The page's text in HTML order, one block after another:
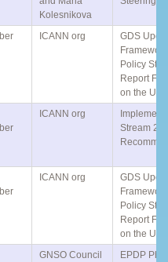
Kolesnikova
ICANN org
GDS
Policy
Report
on the
ICANN org
Stream 2
ICANN org
GDS
Policy
Report
on the
GNSO Council
EPDP